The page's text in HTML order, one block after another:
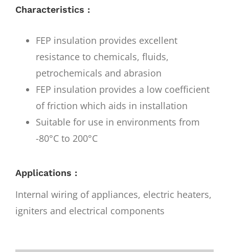
Characteristics :
FEP insulation provides excellent
resistance to chemicals, fluids,
petrochemicals and abrasion
FEP insulation provides a low coefficient
of friction which aids in installation
Suitable for use in environments from
-80°C to 200°C
Applications :
Internal wiring of appliances, electric heaters,
igniters and electrical components